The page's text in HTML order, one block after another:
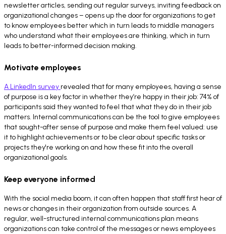
newsletter articles, sending out regular surveys, inviting feedback on
organizational changes – opens up the door for organizations to get
to know employees better which in turn leads to middle managers
who understand what their employees are thinking, which in turn
leads to better-informed decision making.
Motivate employees
A LinkedIn survey revealed that for many employees, having a sense
of purpose is a key factor in whether they’re happy in their job: 74% of
participants said they wanted to feel that what they do in their job
matters. Internal communications can be the tool to give employees
that sought-after sense of purpose and make them feel valued: use
it to highlight achievements or to be clear about specific tasks or
projects they're working on and how these fit into the overall
organizational goals.
Keep everyone informed
With the social media boom, it can often happen that staff first hear of
news or changes in their organization from outside sources. A
regular, well-structured internal communications plan means
organizations can take control of the messages or news employees